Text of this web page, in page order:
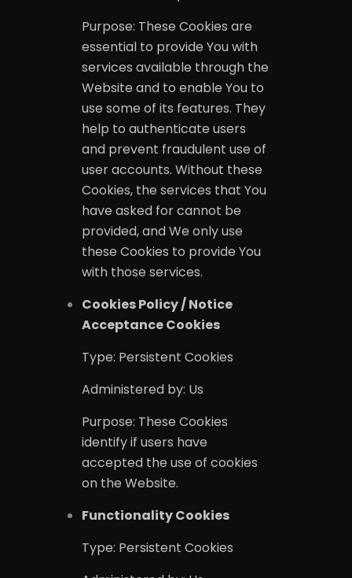
Purpose: These Cookies are
essential to provide You with
services available through the
Website and to enable You to
use some of its features. They
help to authenticate users
and prevent fraudulent use of
user accounts. Without these
Cookies, the services that You
have asked for cannot be
provided, and We only use
these Cookies to provide You
with those services.
Cookies Policy / Notice
Acceptance Cookies
Type: Persistent Cookies
Administered by: Us
Purpose: These Cookies
identify if users have
accepted the use of cookies
on the Website.
Functionality Cookies
Type: Persistent Cookies